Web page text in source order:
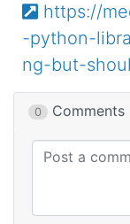
https://
-python-
ng-but-
0 Comments